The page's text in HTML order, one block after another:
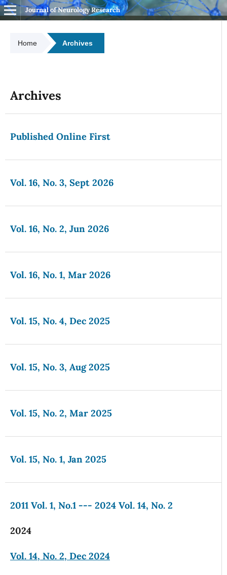
Journal of Neurology Research
Home Archives
Archives
Published Online First
Vol. 16, No. 3, Sept 2026
Vol. 16, No. 2, Jun 2026
Vol. 16, No. 1, Mar 2026
Vol. 15, No. 4, Dec 2025
Vol. 15, No. 3, Aug 2025
Vol. 15, No. 2, Mar 2025
Vol. 15, No. 1, Jan 2025
2011 Vol. 1, No.1 --- 2024 Vol. 14, No. 2
2024
Vol. 14, No. 2, Dec 2024